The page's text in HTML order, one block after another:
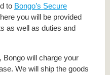
to Bongo’s Secure
you will be provided
as well as duties and
Bongo will charge your
We will ship the goods